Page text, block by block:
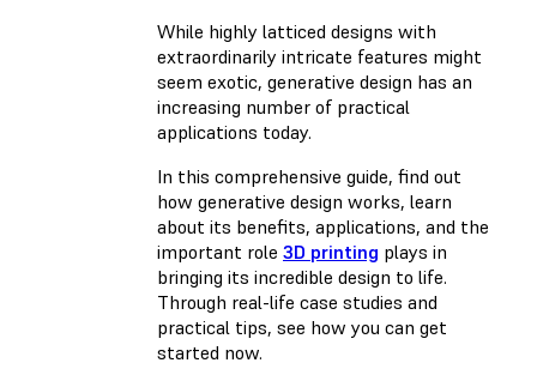
While highly latticed designs with
extraordinarily intricate features might
seem exotic, generative design has an
increasing number of practical
applications today.
In this comprehensive guide, find out
how generative design works, learn
about its benefits, applications, and the
important role 3D printing plays in
bringing its incredible design to life.
Through real-life case studies and
practical tips, see how you can get
started now.